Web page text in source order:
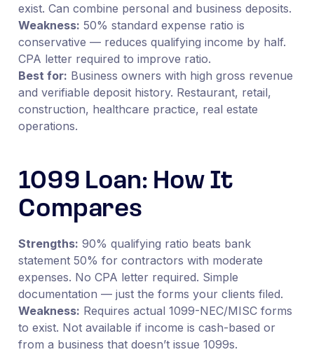
exist. Can combine personal and business deposits.
Weakness: 50% standard expense ratio is
conservative — reduces qualifying income by half.
CPA letter required to improve ratio.
Best for: Business owners with high gross revenue
and verifiable deposit history. Restaurant, retail,
construction, healthcare practice, real estate
operations.
1099 Loan: How It
Compares
Strengths: 90% qualifying ratio beats bank
statement 50% for contractors with moderate
expenses. No CPA letter required. Simple
documentation — just the forms your clients filed.
Weakness: Requires actual 1099-NEC/MISC forms
to exist. Not available if income is cash-based or
from a business that doesn’t issue 1099s.